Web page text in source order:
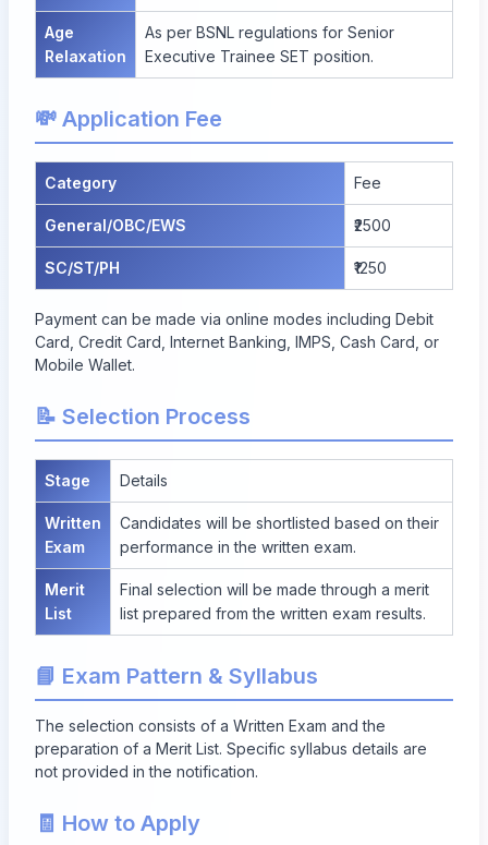
Age
Relaxation
As per BSNL regulations for Senior
Executive Trainee SET position.
💸 Application Fee
Category Fee
General/OBC/EWS ₹2500
SC/ST/PH ₹1250
Payment can be made via online modes including Debit
Card, Credit Card, Internet Banking, IMPS, Cash Card, or
Mobile Wallet.
📝 Selection Process
Stage Details
Written
Exam
Candidates will be shortlisted based on their
performance in the written exam.
Merit
List
Final selection will be made through a merit
list prepared from the written exam results.
📘 Exam Pattern & Syllabus
The selection consists of a Written Exam and the
preparation of a Merit List. Specific syllabus details are
not provided in the notification.
🧾 How to Apply